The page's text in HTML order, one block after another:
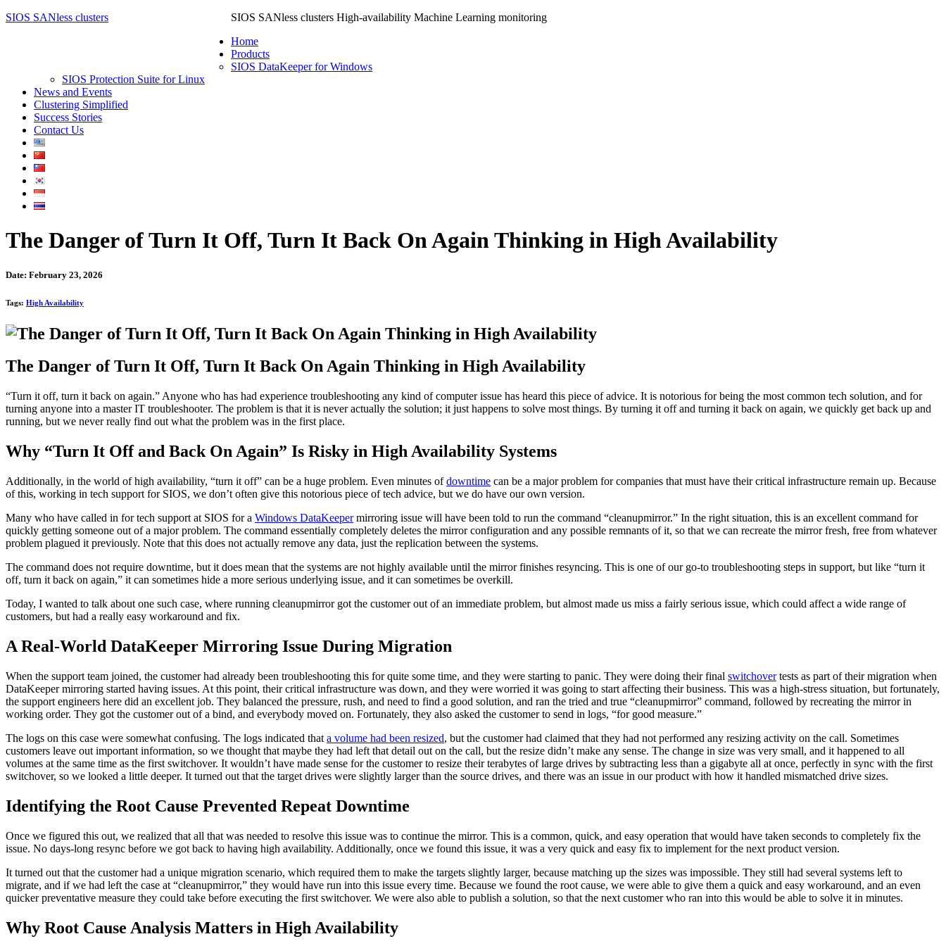
SIOS SANless clusters
SIOS SANless clusters High-availability Machine Learning monitoring
Home
Products
SIOS DataKeeper for Windows
SIOS Protection Suite for Linux
News and Events
Clustering Simplified
Success Stories
Contact Us
The Danger of Turn It Off, Turn It Back On Again Thinking in High Availability
Date: February 23, 2026
Tags: High Availability
The Danger of Turn It Off, Turn It Back On Again Thinking in High Availability
“Turn it off, turn it back on again.” Anyone who has had experience troubleshooting any kind of computer issue has heard this piece of advice. It is notorious for being the most common tech solution, and for
turning anyone into a master IT troubleshooter. The problem is that it is never actually the solution; it just happens to solve most things. By turning it off and turning it back on again, we quickly get back up and
running, but we never really find out what the problem was in the first place.
Why “Turn It Off and Back On Again” Is Risky in High Availability Systems
Additionally, in the world of high availability, “turn it off” can be a huge problem. Even minutes ofdowntime can be a major problem for companies that must have their critical infrastructure remain up. Because
of this, working in tech support for SIOS, we don’t often give this notorious piece of tech advice, but we do have our own version.
Many who have called in for tech support at SIOS for a Windows DataKeepermirroring issue will have been told to run the command “cleanupmirror.” In the right situation, this is an excellent command for
quickly getting someone out of a major problem. The command essentially completely deletes the mirror configuration and any possible remnants of it, so that we can recreate the mirror fresh, free from whatever
problem plagued it previously. Note that this does not actually remove any data, just the replication between the systems.
The command does not require downtime, but it does mean that the systems are not highly available until the mirror finishes resyncing. This is one of our go-to troubleshooting steps in support, but like “turn it
off, turn it back on again,” it can sometimes hide a more serious underlying issue, and it can sometimes be overkill.
Today, I wanted to talk about one such case, where running cleanupmirror got the customer out of an immediate problem, but almost made us miss a fairly serious issue, which could affect a wide range of
customers, but had a really easy workaround and fix.
A Real-World DataKeeper Mirroring Issue During Migration
When the support team joined, the customer had already been troubleshooting this for quite some time, and they were starting to panic. They were doing their final switchovertests as part of their migration when
DataKeeper mirroring started having issues. At this point, their critical infrastructure was down, and they were worried it was going to start affecting their business. This was a high-stress situation, but fortunately,
the support engineers here did an excellent job. They balanced the pressure, rush, and need to find a good solution, and ran the tried and true “cleanupmirror” command, followed by recreating the mirror in
working order. They got the customer out of a bind, and everybody moved on. Fortunately, they also asked the customer to send in logs, “for good measure.”
The logs on this case were somewhat confusing. The logs indicated that a volume had been resized, but the customer had claimed that they had not performed any resizing activity on the call. Sometimes
customers leave out important information, so we thought that maybe they had left that detail out on the call, but the resize didn’t make any sense. The change in size was very small, and it happened to all
volumes at the same time as the first switchover. It wouldn’t have made sense for the customer to resize their terabytes of large drives by subtracting less than a gigabyte all at once, perfectly in sync with the first
switchover, so we looked a little deeper. It turned out that the target drives were slightly larger than the source drives, and there was an issue in our product with how it handled mismatched drive sizes.
Identifying the Root Cause Prevented Repeat Downtime
Once we figured this out, we realized that all that was needed to resolve this issue was to continue the mirror. This is a common, quick, and easy operation that would have taken seconds to completely fix the
issue. No days-long resync before we got back to having high availability. Additionally, once we found this issue, it was a very quick and easy fix to implement for the next product version.
It turned out that the customer had a unique migration scenario, which required them to make the targets slightly larger, because matching up the sizes was impossible. They still had several systems left to
migrate, and if we had left the case at “cleanupmirror,” they would have run into this issue every time. Because we found the root cause, we were able to give them a quick and easy workaround, and an even
quicker preventative measure they could take before executing the first switchover. We were also able to publish a solution, so that the next customer who ran into this would be able to solve it in minutes.
Why Root Cause Analysis Matters in High Availability